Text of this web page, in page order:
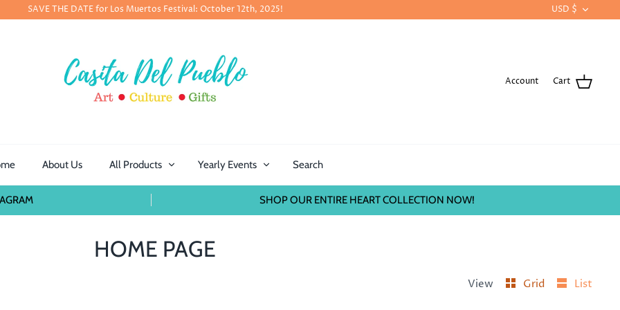
SAVE THE DATE for Los Muertos Festival: October 12th, 2025! USD $
Account Cart
About Us All Products Yearly Events Search
SHOP OUR ENTIRE HEART COLLECTION NOW!
HOME PAGE
View Grid List